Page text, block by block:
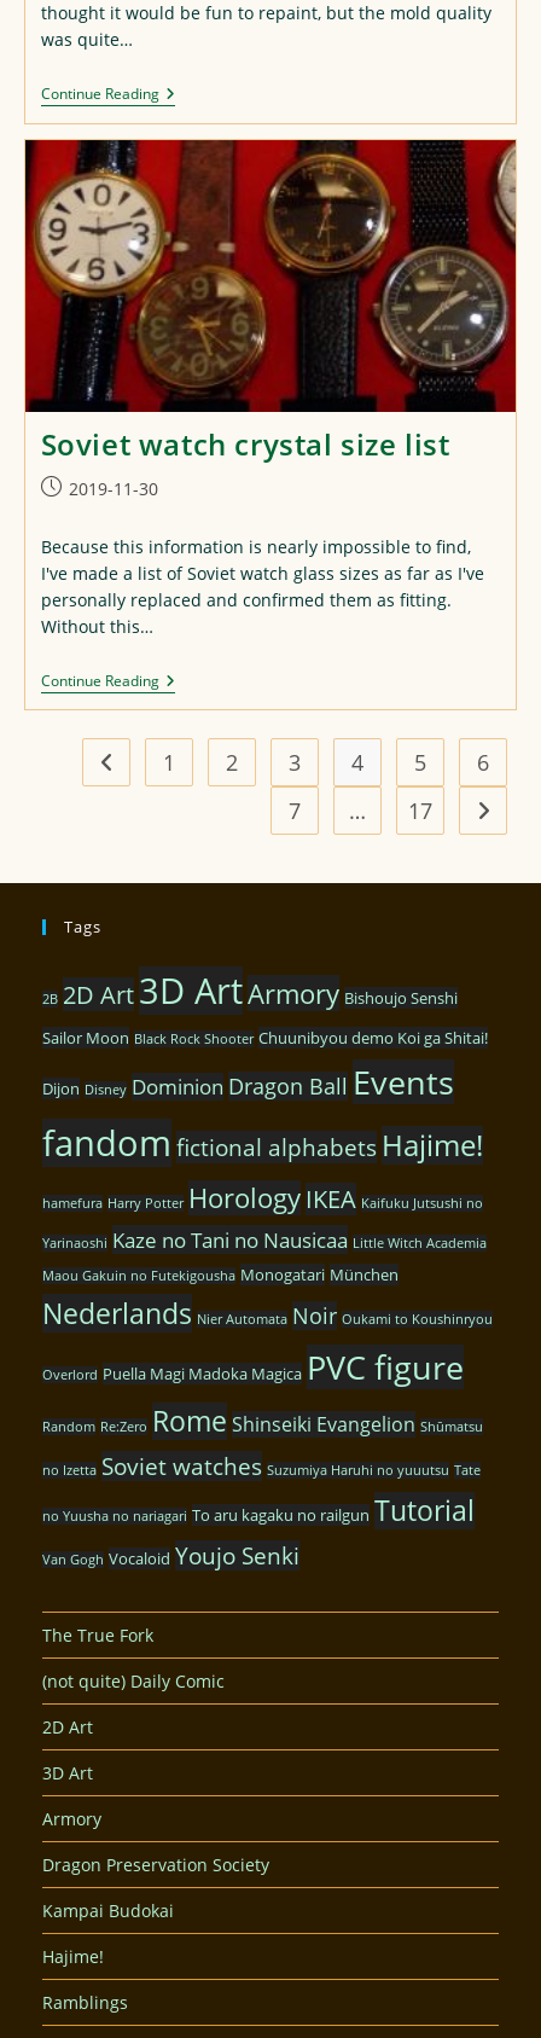
thought it would be fun to repaint, but the mold quality
was quite…
Continue ReadingBulma
Figure
Soviet watch crystal size list
Post2019-11-30
Because this information is nearly impossible to find,
I've made a list of Soviet watch glass sizes as far as I've
personally replaced and confirmed them as fitting.
Without this…
Continue ReadingSoviet
Watch
Size
List
Go to the previous page
1 2 3 4 5
6
7
… 17 Go to
Tags
2B 2D Art3D ArtArmory Bishoujo Senshi
Sailor Moon Black Rock Shooter Chuunibyou demo Koi ga Shitai!
Dijon Disney Dominion Dragon Ball Events
fandom fictional alphabets Hajime!
hamefura Harry Potter Horology IKEA Kaifuku Jutsushi no
Yarinaoshi Kaze no Tani no Nausicaa Little Witch Academia
Maou Gakuin no Futekigousha Monogatari München
Nederlands Nier Automata Noir Oukami to Koushinryou
Overlord Puella Magi Madoka Magica PVC figure
Random Re:Zero Rome Shinseiki Evangelion Shūmatsu
no Izetta Soviet watches Suzumiya Haruhi no yuuutsu Tate
no Yuusha no nariagari To aru kagaku no railgun Tutorial
Van Gogh Vocaloid Youjo Senki
The True Fork
(not quite) Daily Comic
2D Art
3D Art
Armory
Dragon Preservation Society
Kampai Budokai
Hajime!
Ramblings